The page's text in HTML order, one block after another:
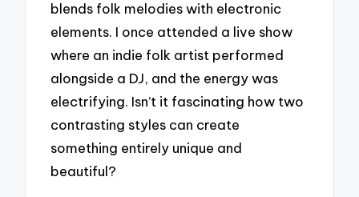
blends folk melodies with electronic
elements. I once attended a live show
where an indie folk artist performed
alongside a DJ, and the energy was
electrifying. Isn’t it fascinating how two
contrasting styles can create
something entirely unique and
beautiful?